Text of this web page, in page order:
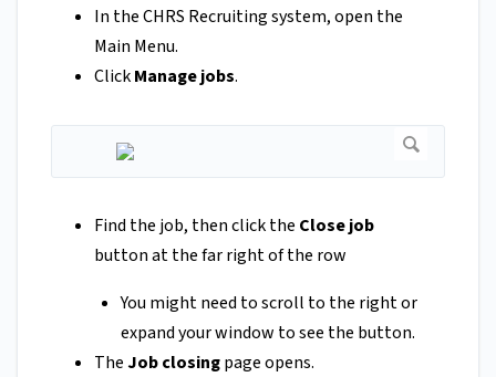
In the CHRS Recruiting system, open the
Main Menu.
ClickManage jobs.
Find the job, then click the Close job
button at the far right of the row
You might need to scroll to the right or
expand your window to see the button.
TheJob closingpage opens.